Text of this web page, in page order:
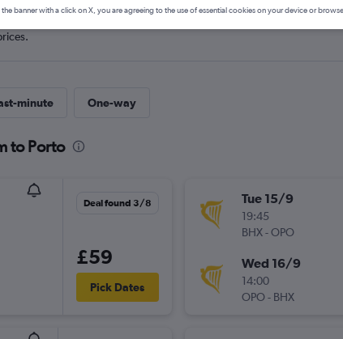
minute One-way
to Porto
Deal found 3/8
£59
Pick Dates
Tue 15/9
19:45
BHX-OPO
Wed 16/9
14:00
OPO- BHX
the banner with a click on X, you are agreeing to the use of essential cookies on your device or